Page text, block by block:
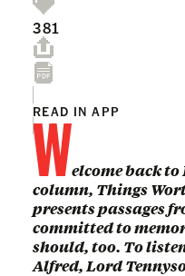
381
READ IN APP
Welcome back
column, Things
presents passages
committed to
should, too. To
Alfred, Lord